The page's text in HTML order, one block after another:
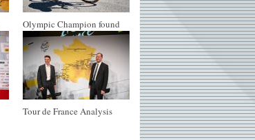
Olympic Champion found
Tour de France Analysis